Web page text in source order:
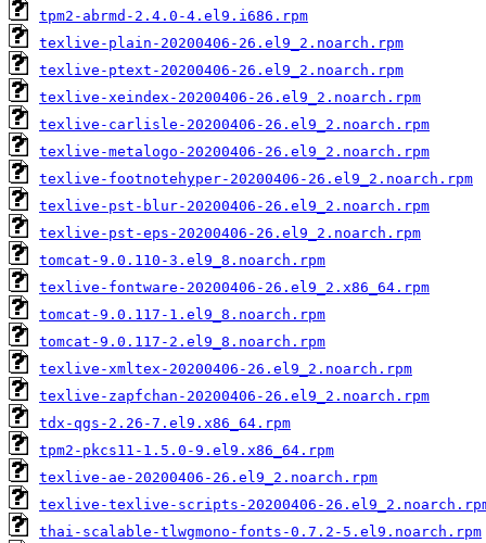
tpm2-abrmd-2.4.0-4.el9.i686.rpm
texlive-plain-20200406-26.el9_2.noarch.rpm
texlive-ptext-20200406-26.el9_2.noarch.rpm
texlive-xeindex-20200406-26.el9_2.noarch.rpm
texlive-carlisle-20200406-26.el9_2.noarch.rpm
texlive-metalogo-20200406-26.el9_2.noarch.rpm
texlive-footnotehyper-20200406-26.el9_2.noarch.rpm
texlive-pst-blur-20200406-26.el9_2.noarch.rpm
texlive-pst-eps-20200406-26.el9_2.noarch.rpm
tomcat-9.0.110-3.el9_8.noarch.rpm
texlive-fontware-20200406-26.el9_2.x86_64.rpm
tomcat-9.0.117-1.el9_8.noarch.rpm
tomcat-9.0.117-2.el9_8.noarch.rpm
texlive-xmltex-20200406-26.el9_2.noarch.rpm
texlive-zapfchan-20200406-26.el9_2.noarch.rpm
tdx-qgs-2.26-7.el9.x86_64.rpm
tpm2-pkcs11-1.5.0-9.el9.x86_64.rpm
texlive-ae-20200406-26.el9_2.noarch.rpm
texlive-texlive-scripts-20200406-
thai-scalable-tlwgmono-fonts-0.7.2-5.el9.noarch.rpm